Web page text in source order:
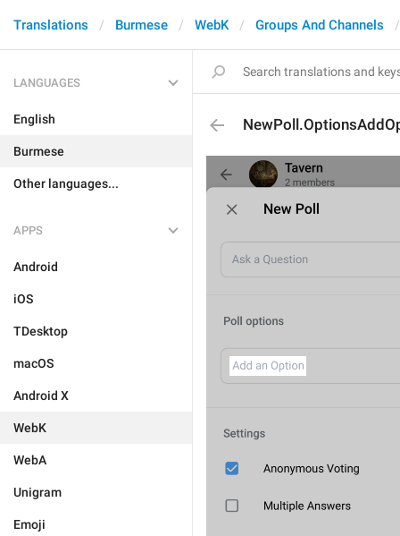
Translations Burmese WebK Groups And Channels
LANGUAGES
English
Burmese
Other languages...
APPS
Android
iOS
TDesktop
macOS
Android X
WebK
WebA
Unigram
Emoji